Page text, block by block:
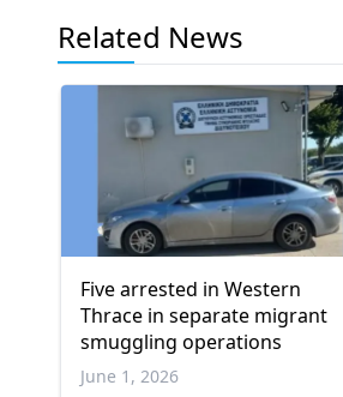
Related News
Five arrested in Western
Thrace in separate migrant
smuggling operations
June 1, 2026